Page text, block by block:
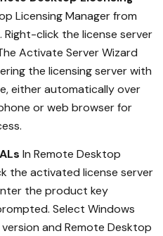
Licensing Manager from
Right-click the license server
Activate Server Wizard
the licensing server with
either automatically over
or web browser for
In Remote Desktop
the activated license server
the product key
Select Windows
and Remote Desktop